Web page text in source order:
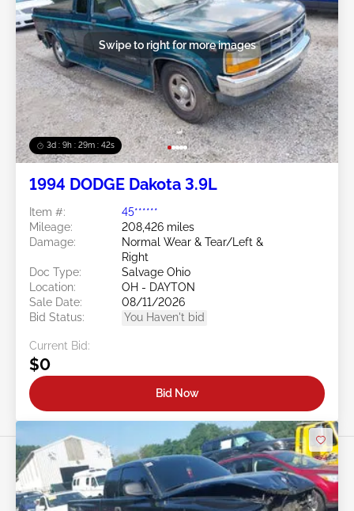
3d : 9h : 29m : 39s
Swipe to right for more images
1994 DODGE Dakota 3.9L
Item #:
45******
Mileage:
208,426 miles
Damage:
Normal Wear & Tear/Left &
Right
Doc Type:
Salvage Ohio
Location:
OH - DAYTON
Sale Date:
08/11/2026
Bid Status:
You Haven't bid
Current Bid:
$0
Bid Now